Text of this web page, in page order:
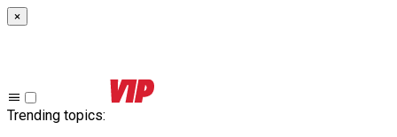
×
Trending topics: